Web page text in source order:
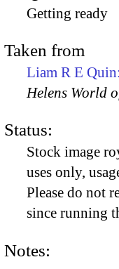
Getting ready
Taken from
Liam R E Quin:
Helens World
Status:
Stock image
uses only,
Please do not
since running
Notes: